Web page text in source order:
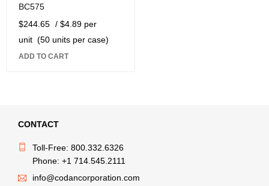
BC575
$244.65 / $4.89 per
unit (50 units per case)
ADD TO CART
CONTACT
Toll-Free: 800.332.6326
Phone: +1 714.545.2111
info@codancorporation.com